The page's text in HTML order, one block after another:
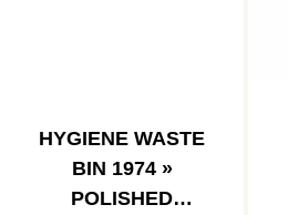
HYGIENE WASTE
BIN 1974 »
POLISHED